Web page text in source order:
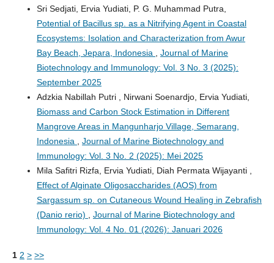
Sri Sedjati, Ervia Yudiati, P. G. Muhammad Putra,
Potential of Bacillus sp. as a Nitrifying Agent in Coastal
Ecosystems: Isolation and Characterization from Awur
Bay Beach, Jepara, Indonesia , Journal of Marine
Biotechnology and Immunology: Vol. 3 No. 3 (2025):
September 2025
Adzkia Nabillah Putri , Nirwani Soenardjo, Ervia Yudiati,
Biomass and Carbon Stock Estimation in Different
Mangrove Areas in Mangunharjo Village, Semarang,
Indonesia , Journal of Marine Biotechnology and
Immunology: Vol. 3 No. 2 (2025): Mei 2025
Mila Safitri Rizfa, Ervia Yudiati, Diah Permata Wijayanti ,
Effect of Alginate Oligosaccharides (AOS) from
Sargassum sp. on Cutaneous Wound Healing in Zebrafish
(Danio rerio) , Journal of Marine Biotechnology and
Immunology: Vol. 4 No. 01 (2026): Januari 2026
1 2 > >>